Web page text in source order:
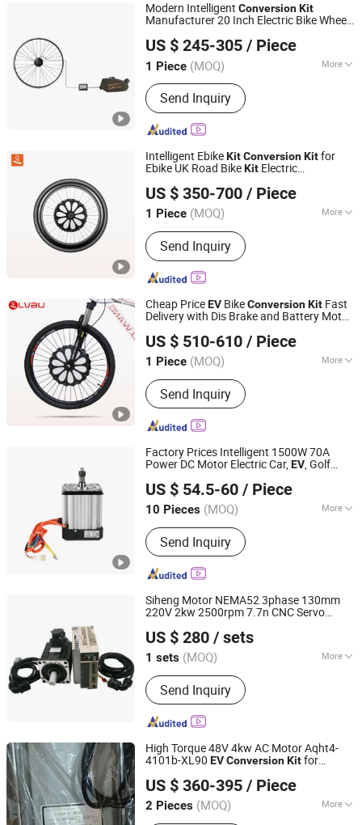
Modern Intelligent ConversionKit
Manufacturer 20 Inch Electric Bike Wheel
US $ 245-305 / Piece
1 Piece (MOQ) More
Main Products:Electric Bicycle Kit,
Electric Bike Battery, Electric Bike
Motor, Electric Bike Controller
Send Inquiry
Jiangxi, China Since 2020
Intelligent EbikeKitConversionKitfor
Ebike UK Road BikeKit Electric
US $ 350-700 / Piece
1 Piece (MOQ) More
Type :Conversion Kits
Send Inquiry
Nanchang Lvbu Import and Export Co., Ltd.
Jiangxi, China Since 2020
Cheap PriceEV BikeConversionKit Fast
Delivery with Dis Brake and Battery Motor
US $ 510-610 / Piece
1 Piece (MOQ) More
Main Products:Electric Bicycle Kit,
Electric Bike Battery, Electric Bike
Motor, Electric Bike Controller
Send Inquiry
Nanchang Lvbu Import and Export Co., Ltd.
Jiangxi, China Since 2020
Factory Prices Intelligent 1500W 70A
Power DC Motor Electric Car,EV, Golf
Cargo Conversion Kit (CCC CE)
US $ 54.5-60 / Piece
10 Pieces (MOQ) More
Function :Driving
Send Inquiry
Xuzhou Keya Electric Co., Ltd
Since 2024
Siheng Motor NEMA52 3phase 130mm
220V 2kw 2500rpm 7.7n CNC Servo
Stripping Machine
US $ 280 / sets
1 sets (MOQ) More
Main Products:AC Servo Motor; DC
Servo Motor; Stepping Motor; Motor
Driver; Gear Motor; Brake Motor;
Motor Controller; Bruchless DC Motor;
Motor
Send Inquiry
Shanghai Siheng Motor Co., Ltd.
Shanghai, China Since 2016
High Torque 48V 4kw AC Motor Aqht4-
4101b-XL90 EVConversionKitfor
US $ 360-395 / Piece
2 Pieces (MOQ) More
Hefei Huanxin Technology Development Co., Ltd.
Anhui, China Since 2018